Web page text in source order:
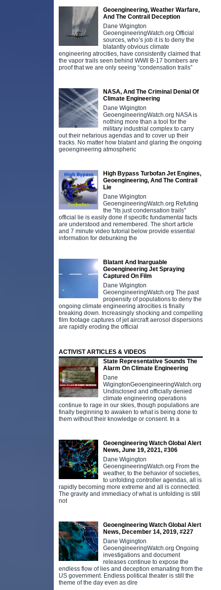
Geoengineering, Weather Warfare,
And The Contrail Deception
Dane Wigington
GeoengineeringWatch.org Official
sources, who’s job it is to deny the
blatantly obvious climate
engineering atrocities, have consistently claimed that
the vapor trails seen behind WWll B-17 bombers are
proof that we are only seeing “condensation trails”
NASA, And The Criminal Denial Of
Climate Engineering
Dane Wigington
GeoengineeringWatch.org NASA is
nothing more than a tool for the
military industrial complex to carry
out their nefarious agendas and to cover up their
tracks. No matter how blatant and glaring the ongoing
geoengineering atmospheric
High Bypass Turbofan Jet Engines,
Geoengineering, And The Contrail
Lie
Dane Wigington
GeoengineeringWatch.org Refuting
the "its just condensation trails"
official lie is easily done if specific fundamental facts
are understood and remembered. The short article
and 7 minute video tutorial below provide essential
information for debunking the
Blatant And Inarguable
Geoengineering Jet Spraying
Captured On Film
Dane Wigington
GeoengineeringWatch.org The past
propensity of populations to deny the
ongoing climate engineering atrocities is finally
breaking down. Increasingly shocking and compelling
film footage captures of jet aircraft aerosol dispersions
are rapidly eroding the official
ACTIVIST ARTICLES & VIDEOS
State Representative Sounds The
Alarm On Climate Engineering
Dane
WigingtonGeoengineeringWatch.org
Undisclosed and officially denied
climate engineering operations
continue to rage in our skies, though populations are
finally beginning to awaken to what is being done to
them without their knowledge or consent. In a
Geoengineering Watch Global Alert
News, June 19, 2021, #306
Dane Wigington
GeoengineeringWatch.org From the
weather, to the behavior of societies,
to unfolding controller agendas, all is
rapidly becoming more extreme and all is connected.
The gravity and immediacy of what is unfolding is still
not
Geoengineering Watch Global Alert
News, December 14, 2019, #227
Dane Wigington
GeoengineeringWatch.org Ongoing
investigations and document
releases continue to expose the
endless flow of lies and deception emanating from the
US government. Endless political theater is still the
theme of the day even as dire